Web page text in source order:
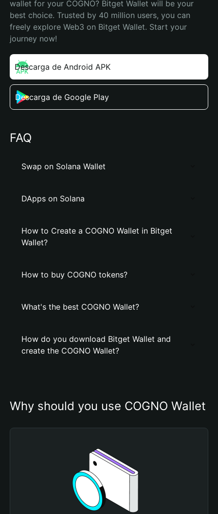
wallet for your COGNO? Bitget Wallet will be your
best choice. Trusted by 40 million users, you can
freely explore Web3 on Bitget Wallet. Start your
journey now!
Descarga de Android APK
Descarga de Google Play
FAQ
Swap on Solana Wallet
DApps on Solana
How to Create a COGNO Wallet in Bitget
Wallet?
How to buy COGNO tokens?
What's the best COGNO Wallet?
How do you download Bitget Wallet and
create the COGNO Wallet?
Why should you use COGNO Wallet